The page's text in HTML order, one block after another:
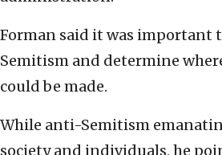
Forman said it was important
Semitism and determine
could be made.
While anti-Semitism
society and individuals, he